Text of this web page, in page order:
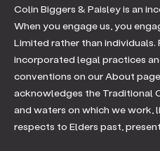
Colin Biggers & Paisley is an
When you engage us, you
Limited rather than individuals.
incorporated legal practices
conventions on our About
acknowledges the Traditional
and waters on which we work,
respects to Elders past,